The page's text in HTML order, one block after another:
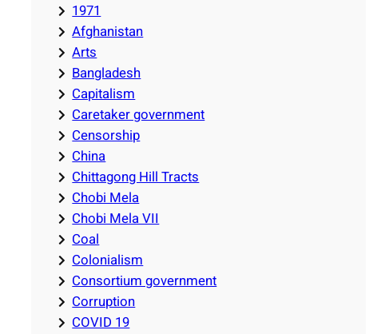
1971
Afghanistan
Arts
Bangladesh
Capitalism
Caretaker government
Censorship
China
Chittagong Hill Tracts
Chobi Mela
Chobi Mela VII
Coal
Colonialism
Consortium government
Corruption
COVID 19